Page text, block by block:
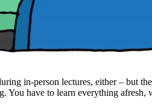
in-person lectures, either – but
You have to learn everything afresh,